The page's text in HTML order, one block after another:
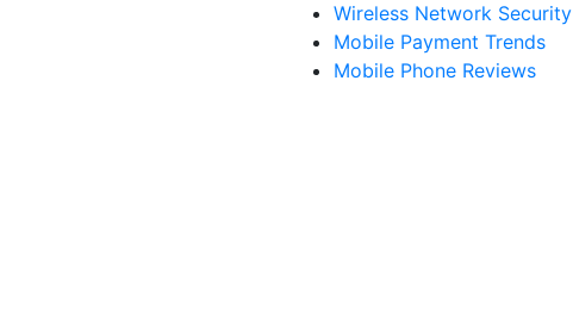
Wireless Network Security
Mobile Payment Trends
Mobile Phone Reviews